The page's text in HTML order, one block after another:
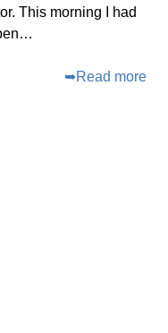
This morning I had
➥Read more